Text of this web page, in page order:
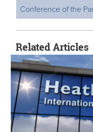
Conference of the
Related Articles